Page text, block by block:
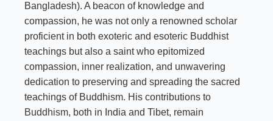
Bangladesh). A beacon of knowledge and
compassion, he was not only a renowned scholar
proficient in both exoteric and esoteric Buddhist
teachings but also a saint who epitomized
compassion, inner realization, and unwavering
dedication to preserving and spreading the sacred
teachings of Buddhism. His contributions to
Buddhism, both in India and Tibet, remain